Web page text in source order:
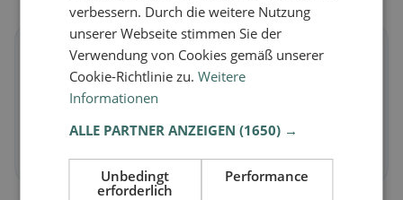
🌱
Veganin Bosnasco
Plant-based dishes & vegan cuisine
Discover now →
verbessern. Durch die weitere Nutzung
unserer Webseite stimmen Sie der
Verwendung von Cookies gemäß unserer
Cookie-Richtlinie zu.Weitere
Informationen
ALLE PARTNER ANZEIGEN(1650) →
Unbedingt
erforderlich
Performance